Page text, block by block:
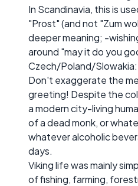
In Scandinavia, this is
"Prost" (and not "Zum
deeper meaning; -
around "may it do you
Czech/Poland/
Don't exaggerate the
greeting! Despite the
a modern city-living
of a dead monk, or
whatever alcoholic
days.
Viking life was mainly
of fishing, farming,